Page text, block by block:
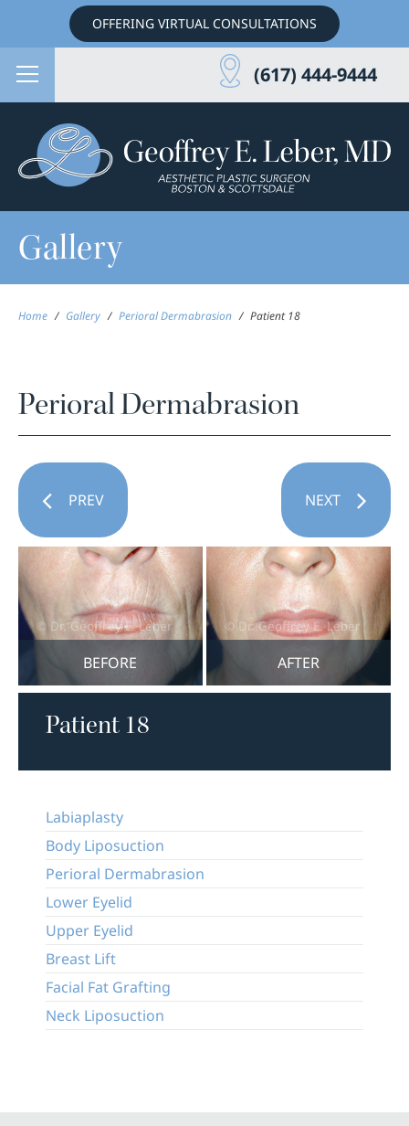
OFFERING VIRTUAL CONSULTATIONS
(617) 444-9444
Gallery
Home / Gallery / Perioral Dermabrasion / Patient 18
Perioral Dermabrasion
PREV NEXT
BEFORE AFTER
Patient 18
Labiaplasty
Body Liposuction
Perioral Dermabrasion
Lower Eyelid
Upper Eyelid
Breast Lift
Facial Fat Grafting
Neck Liposuction